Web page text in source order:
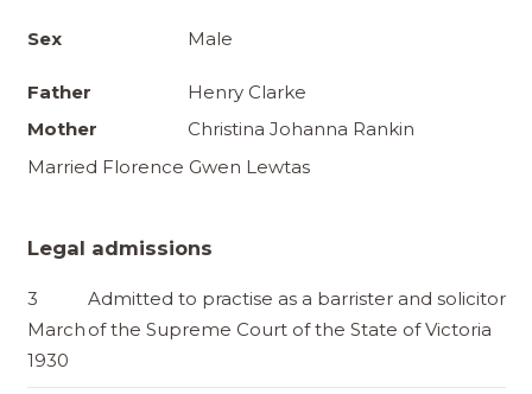
Sex Male
Father
Henry Clarke
Mother
Christina Johanna Rankin
Married Florence Gwen Lewtas
Legal admissions
3
March
1930
Admitted to practise as a barrister and solicitor
of the Supreme Court of the State of Victoria